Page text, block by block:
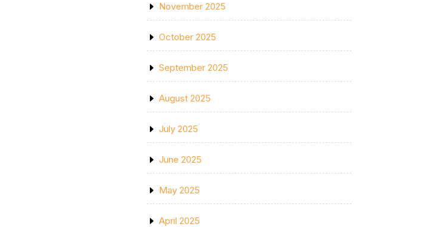
November 2025
October 2025
September 2025
August 2025
July 2025
June 2025
May 2025
April 2025